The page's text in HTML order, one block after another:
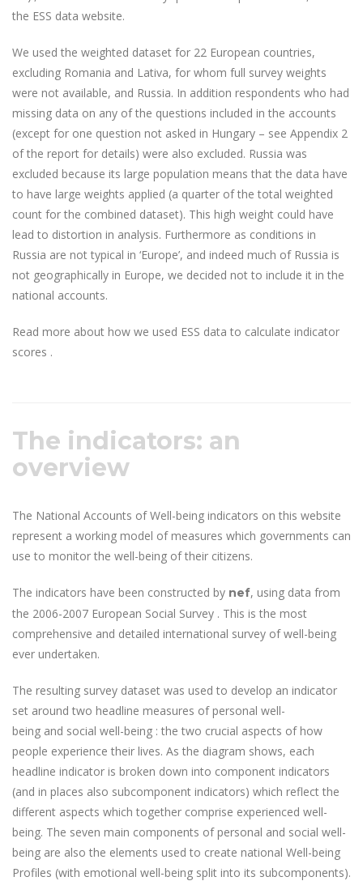
the ESS data website.
We used the weighted dataset for 22 European countries,
excluding Romania and Lativa, for whom full survey weights
were not available, and Russia. In addition respondents who had
missing data on any of the questions included in the accounts
(except for one question not asked in Hungary – see Appendix 2
of the report for details) were also excluded. Russia was
excluded because its large population means that the data have
to have large weights applied (a quarter of the total weighted
count for the combined dataset). This high weight could have
lead to distortion in analysis. Furthermore as conditions in
Russia are not typical in ‘Europe’, and indeed much of Russia is
not geographically in Europe, we decided not to include it in the
national accounts.
Read more about how we used ESS data to calculate indicator
scores .
The indicators: an
overview
The National Accounts of Well-being indicators on this website
represent a working model of measures which governments can
use to monitor the well-being of their citizens.
The indicators have been constructed by nef, using data from
the 2006-2007 European Social Survey . This is the most
comprehensive and detailed international survey of well-being
ever undertaken.
The resulting survey dataset was used to develop an indicator
set around two headline measures of personal well-
being and social well-being : the two crucial aspects of how
people experience their lives. As the diagram shows, each
headline indicator is broken down into component indicators
(and in places also subcomponent indicators) which reflect the
different aspects which together comprise experienced well-
being. The seven main components of personal and social well-
being are also the elements used to create national Well-being
Profiles (with emotional well-being split into its subcomponents).